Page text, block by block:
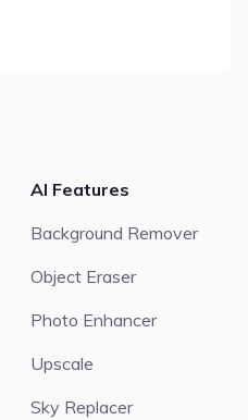
AI Features
Background Remover
Object Eraser
Photo Enhancer
Upscale
Sky Replacer